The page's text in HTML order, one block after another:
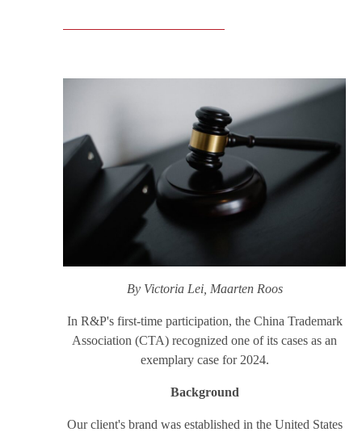
By Victoria Lei, Maarten Roos
In R&P's first-time participation, the China Trademark
Association (CTA) recognized one of its cases as an
exemplary case for 2024.
Background
Our client's brand was established in the United States